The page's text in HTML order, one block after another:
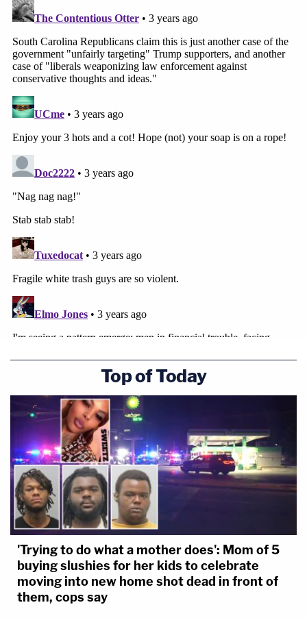
Top of Today
'Trying to do what a mother does': Mom of 5
buying slushies for her kids to celebrate
moving into new home shot dead in front of
them, cops say